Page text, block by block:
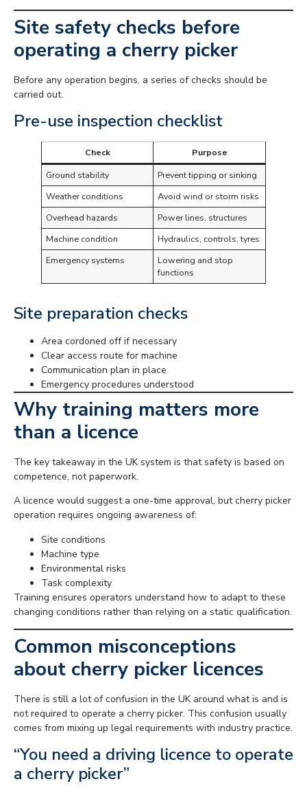
Site safety checks before
operating a cherry picker
Before any operation begins, a series of checks should be
carried out.
Pre-use inspection checklist
Check
Purpose
Ground stability
Prevent tipping or sinking
Weather conditions
Avoid wind or storm risks
Overhead hazards
Power lines, structures
Machine condition
Hydraulics, controls, tyres
Emergency systems
Lowering and stop
functions
Site preparation checks
Area cordoned off if necessary
Clear access route for machine
Communication plan in place
Emergency procedures understood
Why training matters more
than a licence
The key takeaway in the UK system is that safety is based on
competence, not paperwork.
A licence would suggest a one-time approval, but cherry picker
operation requires ongoing awareness of:
Site conditions
Machine type
Environmental risks
Task complexity
Training ensures operators understand how to adapt to these
changing conditions rather than relying on a static qualification.
Common misconceptions
about cherry picker licences
There is still a lot of confusion in the UK around what is and is
not required to operate a cherry picker. This confusion usually
comes from mixing up legal requirements with industry practice.
“You need a driving licence to operate
a cherry picker”